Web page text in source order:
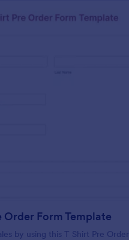
Order Form Template
by using this T Shirt Pre Order